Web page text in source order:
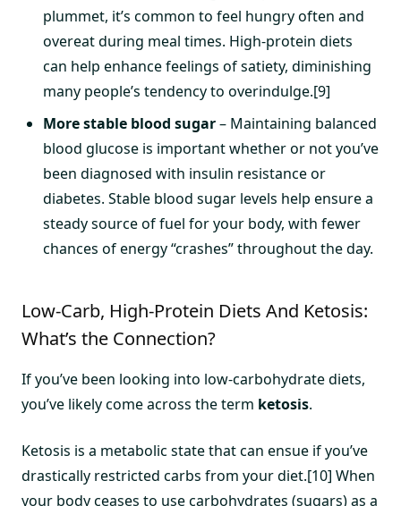
plummet, it’s common to feel hungry often and
overeat during meal times. High-protein diets
can help enhance feelings of satiety, diminishing
many people’s tendency to overindulge.[9]
More stable blood sugar– Maintaining balanced
blood glucose is important whether or not you’ve
been diagnosed with insulin resistance or
diabetes. Stable blood sugar levels help ensure a
steady source of fuel for your body, with fewer
chances of energy “crashes” throughout the day.
Low-Carb, High-Protein Diets And Ketosis:
What’s the Connection?
If you’ve been looking into low-carbohydrate diets,
you’ve likely come across the term ketosis.
Ketosis is a metabolic state that can ensue if you’ve
drastically restricted carbs from your diet.[10] When
your body ceases to use carbohydrates (sugars) as a